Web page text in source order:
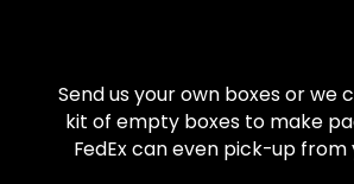
Send us your own boxes or we
kit of empty boxes to make
FedEx can even pick-up from